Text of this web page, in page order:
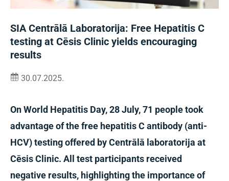
SIA Centrālā Laboratorija: Free Hepatitis C
testing at Cēsis Clinic yields encouraging
results
30.07.2025.
On World Hepatitis Day, 28 July, 71 people took
advantage of the free hepatitis C antibody (anti-
HCV) testing offered by Centrālā laboratorija at
Cēsis Clinic. All test participants received
negative results, highlighting the importance of